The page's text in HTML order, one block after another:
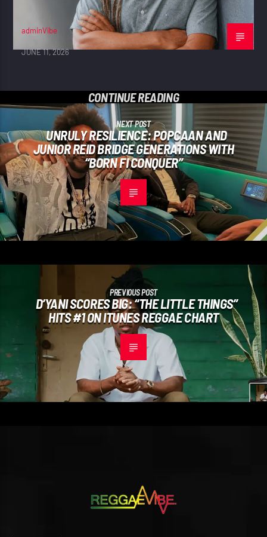
adminVibe
JUNE 11, 2026
CONTINUE READING
NEXT POST
UNRULY RESILIENCE: POPCAAN AND
JUNIOR REID BRIDGE GENERATIONS WITH
“BORN FI CONQUER”
PREVIOUS POST
D’YANI SCORES BIG: “THE LITTLE THINGS”
HITS #1 ON ITUNES REGGAE CHART